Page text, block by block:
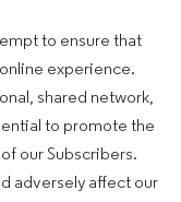
to ensure that
experience.
shared network,
to promote the
our Subscribers.
adversely affect our